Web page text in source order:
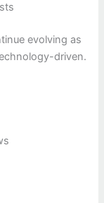
evolving as
driven.